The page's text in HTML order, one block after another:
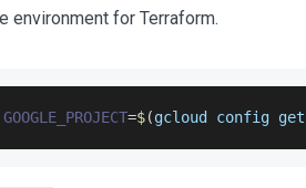
environment for Terraform.
GOOGLE_PROJECT=$(gcloud config get